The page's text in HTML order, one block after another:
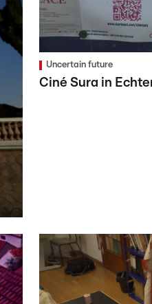
Uncertain future
Ciné Sura in